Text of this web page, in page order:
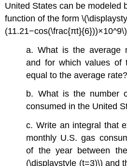
United States can be modeled
function of the form
a. What is the average
and for which values
equal to the average rate?
b. What is the number
consumed in the United
c. Write an integral that
monthly U.S. gas
of the year between
(\displaystyle (t=3)\) and